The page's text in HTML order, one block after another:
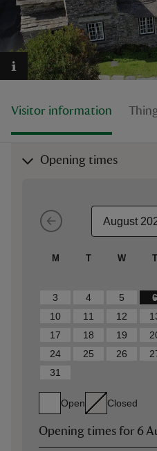
Visitor information
Opening times
M T W T
3
4 5 6
10
11 12
17
18 19
24
25 26
31
Open Closed
Opening times for 6